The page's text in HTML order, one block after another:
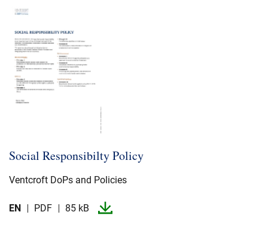
Social Responsibilty Policy
Ventcroft DoPs and Policies
EN PDF 85 kB